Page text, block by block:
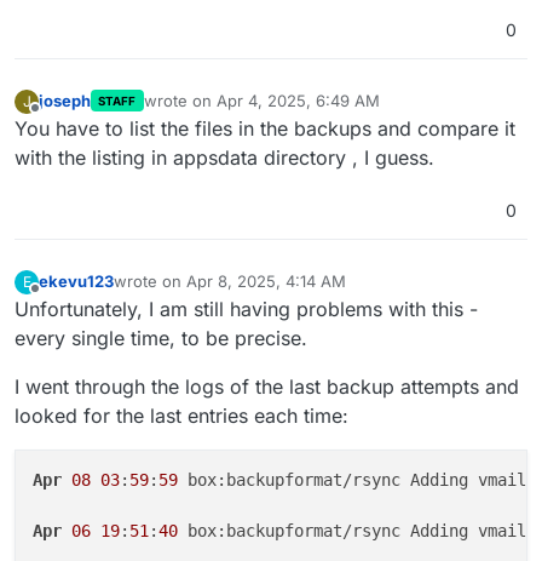
0
J
Offline
joseph STAFF wrote on Apr 4, 2025, 6:49 AM
last edited by
You have to list the files in the backups and compare it
with the listing in appsdata directory , I guess.
0
E
Offline
ekevu123wrote on Apr 8, 2025, 4:14 AM
last edited by ekevu123Apr 8, 2025, 4:15 AM
Unfortunately, I am still having problems with this -
every single time, to be precise.
I went through the logs of the last backup attempts and
looked for the last entries each time:
Apr 08 03: 59: 59 box:backupformat/rsync Adding
Apr 06 19: 51 :40 box:backupformat/rsync Adding